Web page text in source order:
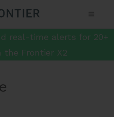
real-time alerts for 20+
Frontier X2